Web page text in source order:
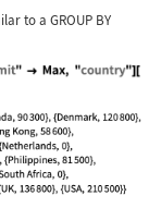
to a GROUP BY